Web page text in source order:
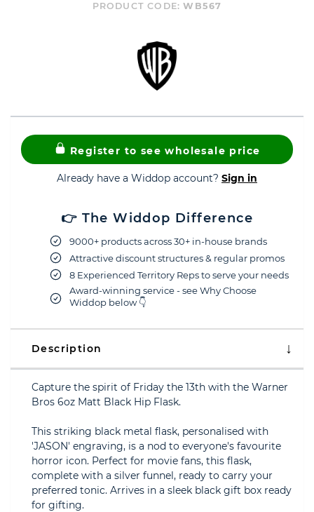
PRODUCT CODE:WB567
Register to see wholesale price
Already have a Widdop account? Sign in
👉 The Widdop Difference
9000+ products across 30+ in-house brands
Attractive discount structures & regular promos
8 Experienced Territory Reps to serve your needs
Award-winning service - see Why Choose
Widdop below 👇
Description
Capture the spirit of Friday the 13th with the Warner
Bros 6oz Matt Black Hip Flask.
This striking black metal flask, personalised with
'JASON' engraving, is a nod to everyone's favourite
horror icon. Perfect for movie fans, this flask,
complete with a silver funnel, ready to carry your
preferred tonic. Arrives in a sleek black gift box ready
for gifting.